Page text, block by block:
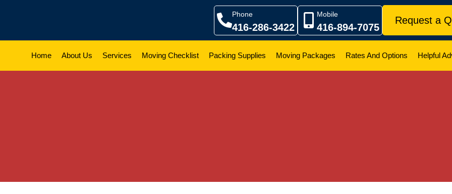
Phone
416-286-3422
Mobile
416-894-7075
Request a
Home About Us Services Moving Checklist Packing Supplies Moving Packages Rates And Options Helpful